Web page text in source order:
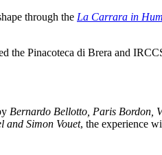
through the La Carrara in
the Pinacoteca di Brera and
Bernardo Bellotto, Paris Bordon,
and Simon Vouet, the experience